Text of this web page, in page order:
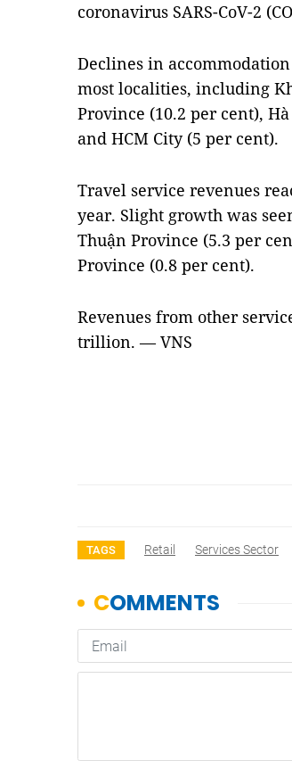
coronavirus SARS-CoV-2
Declines in
most localities, including
Province (10.2 per cent),
and HCM City (5 per cent).
Travel service revenues
year. Slight growth was
Thuận Province (5.3 per
Province (0.8 per cent).
Revenues from other
trillion. — VNS
TAGS Retail Services Sector